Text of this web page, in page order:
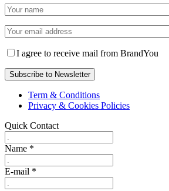
I agree to receive mail from BrandYou
Term & Conditions
Privacy & Cookies Policies
Quick Contact
Name *
E-mail *